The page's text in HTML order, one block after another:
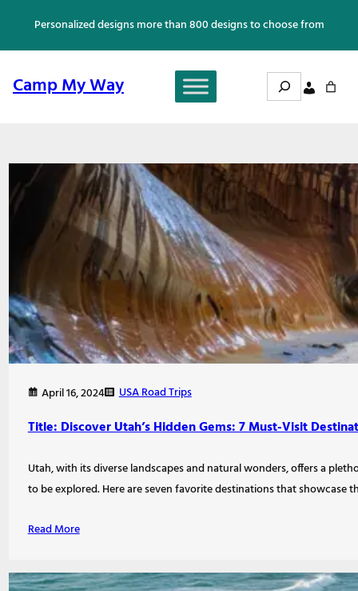
content
Personalized designs more than 800 designs to choose from
Camp My Way Search
April 16, 2024 USA Road Trips
Title: Discover Utah’s Hidden Gems: 7 Must-Visit
Utah, with its diverse landscapes and natural wonders, offers a
to be explored. Here are seven favorite destinations that
Read More